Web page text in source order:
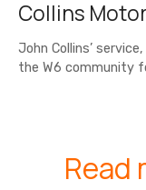
Collins
John Collins’
the W6 community
Read